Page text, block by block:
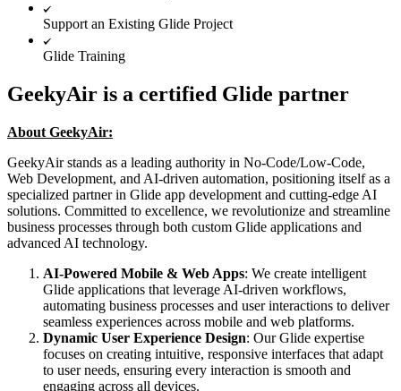
Support an Existing Glide Project
Glide Training
GeekyAir is a certified Glide partner
About GeekyAir:
GeekyAir stands as a leading authority in No-Code/Low-Code,
Web Development, and AI-driven automation, positioning itself as a
specialized partner in Glide app development and cutting-edge AI
solutions. Committed to excellence, we revolutionize and streamline
business processes through both custom Glide applications and
advanced AI technology.
AI-Powered Mobile & Web Apps: We create intelligent
Glide applications that leverage AI-driven workflows,
automating business processes and user interactions to deliver
seamless experiences across mobile and web platforms.
Dynamic User Experience Design: Our Glide expertise
focuses on creating intuitive, responsive interfaces that adapt
to user needs, ensuring every interaction is smooth and
engaging across all devices.